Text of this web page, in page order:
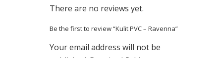
There are no reviews yet.
Be the first to review “Kulit PVC – Ravenna”
Your email address will not be